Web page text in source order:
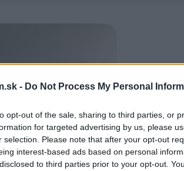
- Do Not Process My Personal
opt-out of the sale, sharing to third parties, or
for targeted advertising by us, please
selection. Please note that after your opt-out
interest-based ads based on personal
to third parties prior to your opt-out.